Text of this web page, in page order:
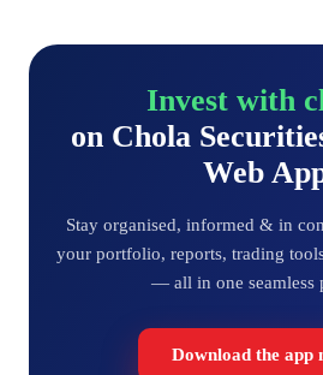
Invest with
on Chola
Web
Stay organised, informed & in
your portfolio, reports, trading
— all in one seamless
Download the app